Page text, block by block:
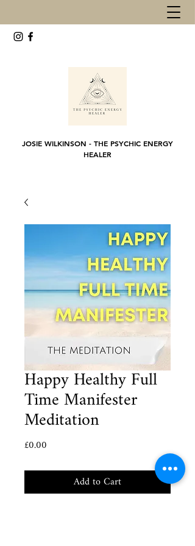
JOSIE WILKINSON - THE PSYCHIC ENERGY
HEALER
Happy Healthy Full
Time Manifester
Meditation
£0.00
Add to Cart